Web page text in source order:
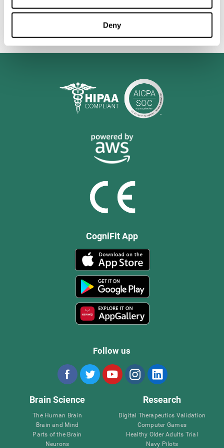
Deny
valuable tool for improving the cognitive abilities of Multiple
CogniFit App
Follow us
Brain Science
The Human Brain
Brain and Mind
Parts of the Brain
Neurons
Research
Digital Therapeutics Validation
Computer Games
Healthy Older Adults Trial
Navy Pilots